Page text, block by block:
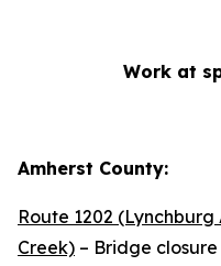
Work at
Amherst County:
Route 1202
Creek) – Bridge